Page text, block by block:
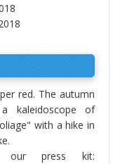
red. The autumn
kaleidoscope of
with a hike in
our press kit: